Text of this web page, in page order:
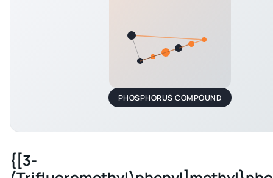
PHOSPHORUS COMPOUND
{[3-